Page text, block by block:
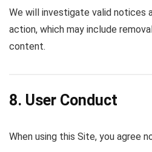
We will investigate valid notices
action, which may include
content.
8. User Conduct
When using this Site, you agree